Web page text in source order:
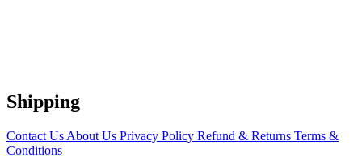
Shipping
Contact Us About Us Privacy Policy Refund & Returns Terms &
Conditions